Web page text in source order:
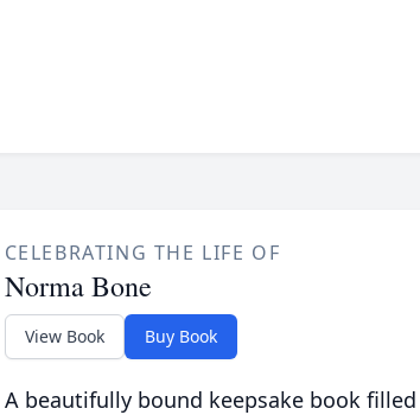
CELEBRATING THE LIFE OF
Norma Bone
View Book Buy Book
A beautifully bound keepsake book